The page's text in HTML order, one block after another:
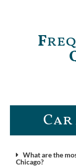
F
Car
What are the
Chicago?